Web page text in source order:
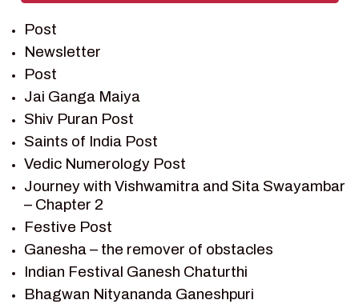
RAMAYAN CHARACTERS
RAMAYAN STORY
SAGAR VANDAN NEWSLETTER
SAINTS OF INDIA
SHIV PURAN
SHIV SAGAR
SHRI KRISHNA
SHRI KRISHNA SERIAL CHARACTER
SHRI KRISHNA STORIES
TANTRA
TEAM SAGAR WORLD
VEDAS
Post
Newsletter
Post
Jai Ganga Maiya
Shiv Puran Post
Saints of India Post
Vedic Numerology Post
Journey with Vishwamitra and Sita Swayambar
– Chapter 2
Festive Post
Ganesha – the remover of obstacles
Indian Festival Ganesh Chaturthi
Bhagwan Nityananda Ganeshpuri